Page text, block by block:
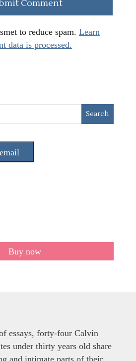
to reduce spam. Learn
data is processed.
Buy now
essays, forty-four Calvin
under thirty years old share